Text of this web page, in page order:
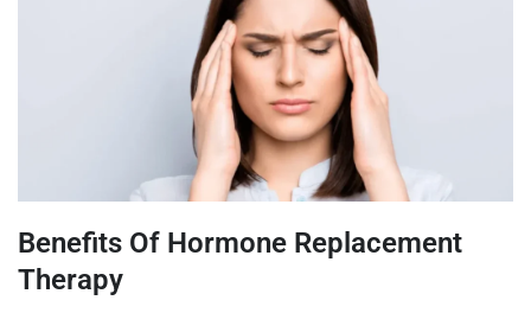
Benefits Of Hormone Replacement
Therapy